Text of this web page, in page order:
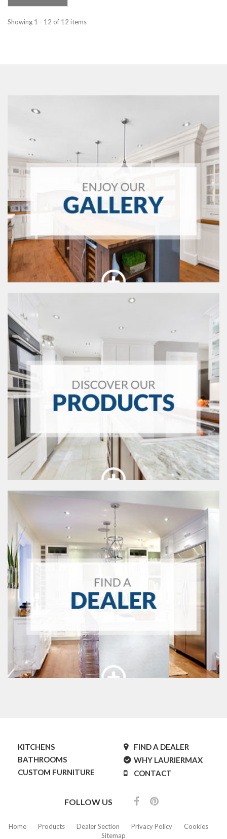
Showing 1 - 12 of 12 items
KITCHENS
BATHROOMS
CUSTOM FURNITURE
FIND A DEALER
WHY LAURIERMAX
CONTACT
FOLLOW US
Home Products Dealer Section Privacy Policy
Cookies
Sitemap